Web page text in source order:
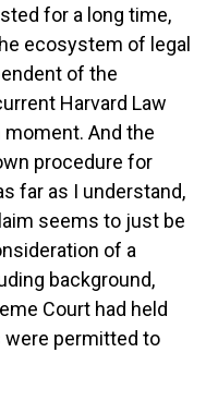
for a long time,
ecosystem of legal
of the
Harvard Law
And the
procedure for
far as I understand,
seems to just be
of a
background,
Court had held
permitted to